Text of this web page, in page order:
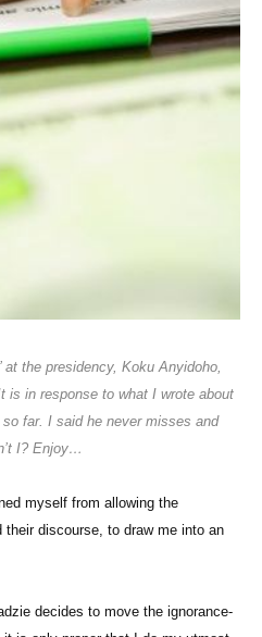
at the presidency, Koku Anyidoho,
is in response to what I wrote about
far. I said he never misses and
I? Enjoy…
myself from allowing the
discourse, to draw me into an
decides to move the ignorance-